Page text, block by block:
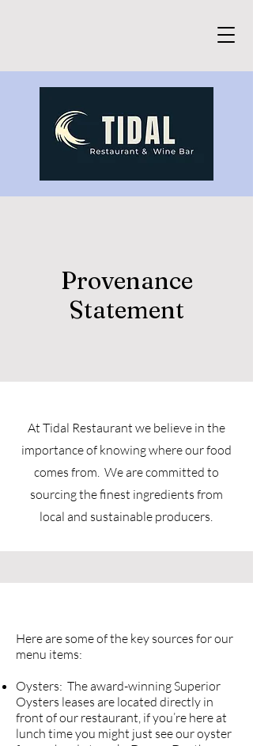
Provenance
Statement
At Tidal Restaurant we believe in the
importance of knowing where our food
comes from. We are committed to
sourcing the finest ingredients from
local and sustainable producers.
Here are some of the key sources for our
menu items:
Oysters: The award-winning Superior
Oysters leases are located directly in
front of our restaurant, if you’re here at
lunch time you might just see our oyster